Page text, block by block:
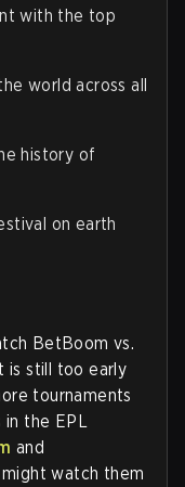
with the top
world across all
history of
on earth
BetBoom vs.
is still too early
tournaments
the EPL
and
watch them